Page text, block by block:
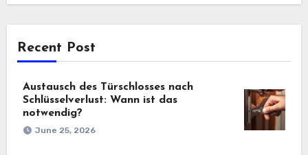
Recent Post
Austausch des Türschlosses nach
Schlüsselverlust: Wann ist das
notwendig?
June 25, 2026